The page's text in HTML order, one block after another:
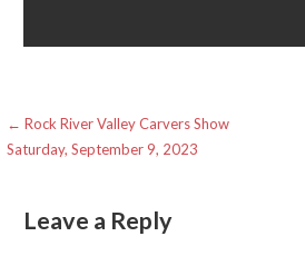
Post
← Rock River Valley Carvers Show
Saturday, September 9, 2023
Leave a Reply